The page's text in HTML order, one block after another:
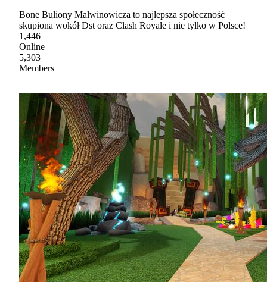
Bone Buliony Malwinowicza to najlepsza społeczność
skupiona wokół Dst oraz Clash Royale i nie tylko w Polsce!
1,446
Online
5,303
Members